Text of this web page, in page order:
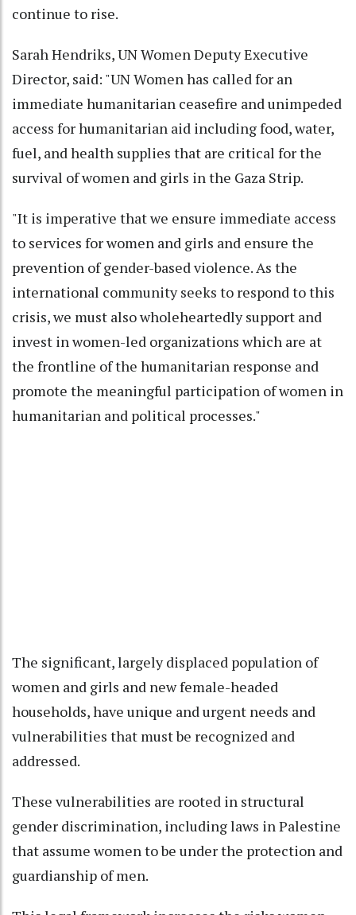
continue to rise.
Sarah Hendriks, UN Women Deputy Executive
Director, said: "UN Women has called for an
immediate humanitarian ceasefire and unimpeded
access for humanitarian aid including food, water,
fuel, and health supplies that are critical for the
survival of women and girls in the Gaza Strip.
"It is imperative that we ensure immediate access
to services for women and girls and ensure the
prevention of gender-based violence. As the
international community seeks to respond to this
crisis, we must also wholeheartedly support and
invest in women-led organizations which are at
the frontline of the humanitarian response and
promote the meaningful participation of women in
humanitarian and political processes."
The significant, largely displaced population of
women and girls and new female-headed
households, have unique and urgent needs and
vulnerabilities that must be recognized and
addressed.
These vulnerabilities are rooted in structural
gender discrimination, including laws in Palestine
that assume women to be under the protection and
guardianship of men.